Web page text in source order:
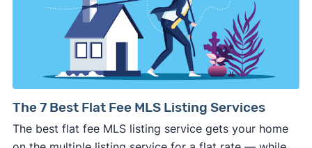
details about the company.
⚠️ WALK AWAY
if the cash investor or
company representative is getting aggressive,
pushy, or making you uncomfortable in any
way.
personal financial information without
professional representation or a licensed
The 7 Best Flat Fee MLS Listing Services
The best flat fee MLS listing service gets your home